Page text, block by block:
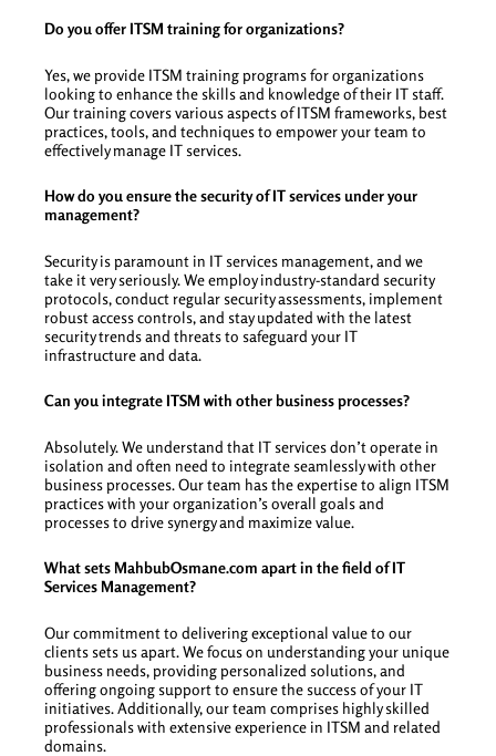
Do you offer ITSM training for organizations?
Yes, we provide ITSM training programs for organizations
looking to enhance the skills and knowledge of their IT staff.
Our training covers various aspects of ITSM frameworks, best
practices, tools, and techniques to empower your team to
effectively manage IT services.
How do you ensure the security of IT services under your
management?
Security is paramount in IT services management, and we
take it very seriously. We employ industry-standard security
protocols, conduct regular security assessments, implement
robust access controls, and stay updated with the latest
security trends and threats to safeguard your IT
infrastructure and data.
Can you integrate ITSM with other business processes?
Absolutely. We understand that IT services don’t operate in
isolation and often need to integrate seamlessly with other
business processes. Our team has the expertise to align ITSM
practices with your organization’s overall goals and
processes to drive synergy and maximize value.
What sets MahbubOsmane.com apart in the field of IT
Services Management?
Our commitment to delivering exceptional value to our
clients sets us apart. We focus on understanding your unique
business needs, providing personalized solutions, and
offering ongoing support to ensure the success of your IT
initiatives. Additionally, our team comprises highly skilled
professionals with extensive experience in ITSM and related
domains.